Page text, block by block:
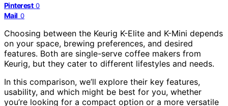
Pinterest 0
Mail 0
Choosing between the Keurig K-Elite and K-Mini depends
on your space, brewing preferences, and desired
features. Both are single-serve coffee makers from
Keurig, but they cater to different lifestyles and needs.
In this comparison, we’ll explore their key features,
usability, and which might be best for you, whether
you’re looking for a compact option or a more versatile